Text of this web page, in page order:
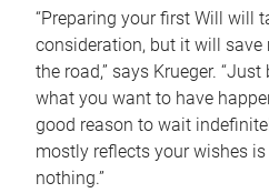
“Preparing your first Will will
consideration, but it will save
the road,” says Krueger.
what you want to have
good reason to wait
mostly reflects your wishes
nothing.”